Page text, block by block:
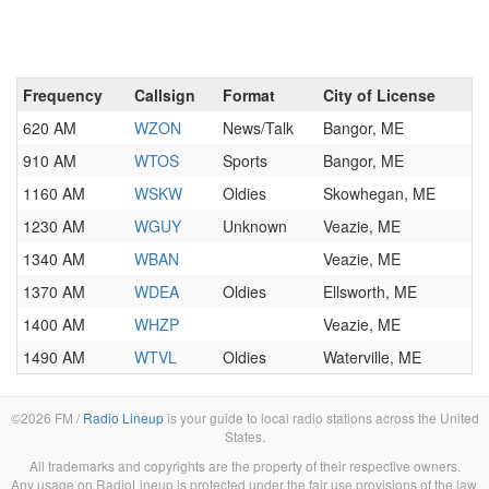
Frequency Callsign Format
City of License
620 AM
WZON News/Talk
Bangor, ME
910 AM
WTOS Sports
Bangor, ME
1160 AM
WSKW Oldies
Skowhegan, ME
1230 AM
WGUY Unknown
Veazie, ME
1340 AM
WBAN
Veazie, ME
1370 AM
WDEA Oldies
Ellsworth, ME
1400 AM
WHZP
Veazie, ME
1490 AM
WTVL Oldies Waterville, ME
©2026 FM / Radio Lineupis your guide to local radio stations across the United
States.
All trademarks and copyrights are the property of their respective owners.
Any usage on RadioLineup is protected under the fair use provisions of the law.